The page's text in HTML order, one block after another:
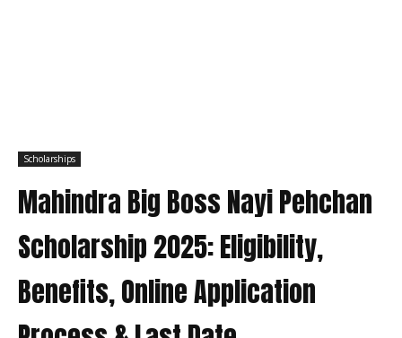
Scholarships
Mahindra Big Boss Nayi Pehchan
Scholarship 2025: Eligibility,
Benefits, Online Application